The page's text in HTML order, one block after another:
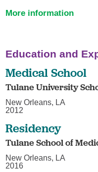
More information
Education and
Medical School
Tulane University
New Orleans, LA
2012
Residency
Tulane School of
New Orleans, LA
2016